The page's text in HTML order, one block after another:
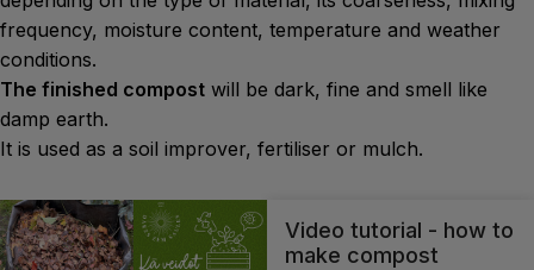
frequency, moisture content, temperature and weather
conditions.
The finished compost will be dark, fine and smell like
damp earth.
It is used as a soil improver, fertiliser or mulch.
Video tutorial - how to
make compost